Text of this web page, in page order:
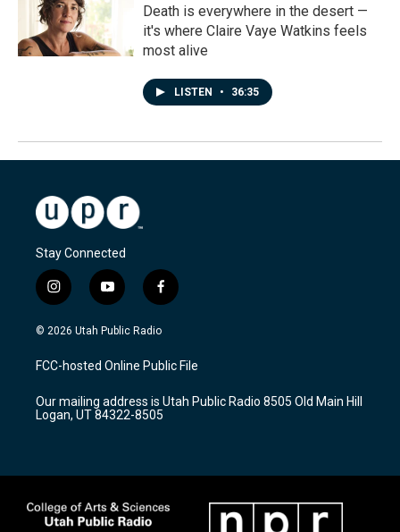
Death is everywhere in the desert —
it's where Claire Vaye Watkins feels
most alive
LISTEN • 36:35
Stay Connected
i
n
s
a
g
a
m
y
o
u
u
b
f
a
c
b
o
k
© 2026 Utah Public Radio
FCC-hosted Online Public File
Our mailing address is Utah Public Radio 8505 Old Main Hill
Logan, UT 84322-8505